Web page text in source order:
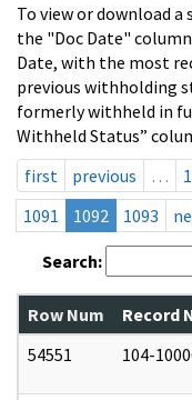
To view or download
the "Doc Date"
Date, with the most
previous withholding
formerly withheld in
Withheld Status”
first
previous …
1091
1092 1093
Search:
Row Num Record
54551
104-